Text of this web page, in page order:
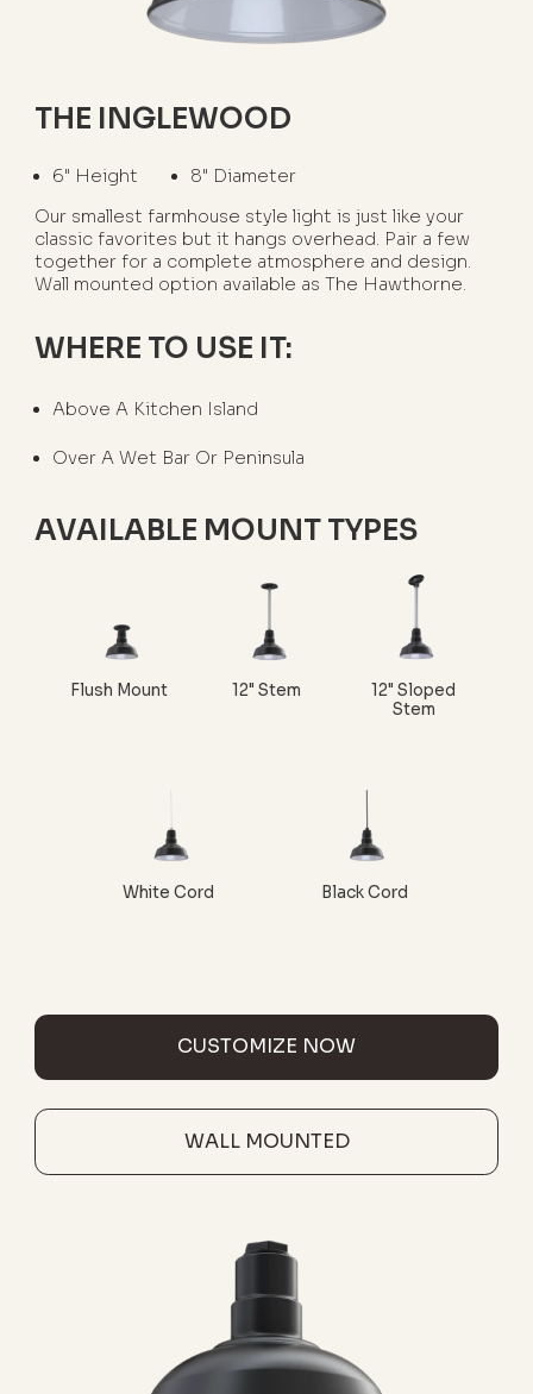
THE INGLEWOOD
6" Height
8" Diameter
Our smallest farmhouse style light is just like your
classic favorites but it hangs overhead. Pair a few
together for a complete atmosphere and design.
Wall mounted option available as The Hawthorne.
WHERE TO USE IT:
Above A Kitchen Island
Over A Wet Bar Or Peninsula
AVAILABLE MOUNT TYPES
Flush Mount 12" Stem
12" Sloped
Stem
White Cord Black Cord
CUSTOMIZE NOW
WALL MOUNTED